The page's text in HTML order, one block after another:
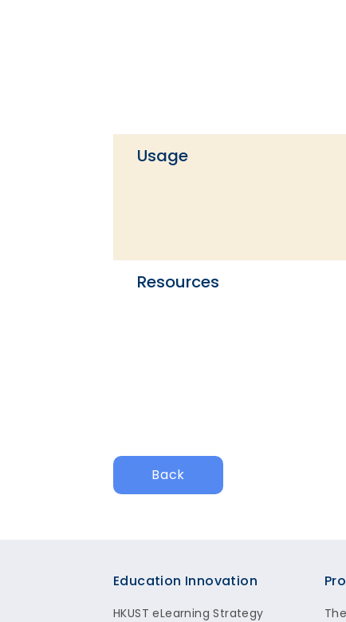
Usage
Resources
Back
Footer
Education Innovation
HKUST eLearning Strategy